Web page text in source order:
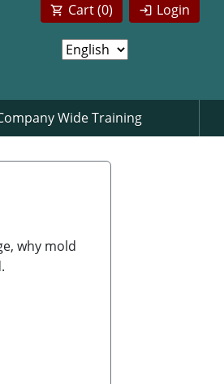
Login
Cart (0)
Wide Training
why mold